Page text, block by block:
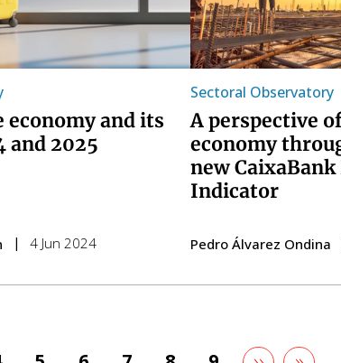
and its
and 2025
4 Jun 2024
Sectoral Observatory
A perspective
economy
new
Indicator
Pedro Álvarez Ondina